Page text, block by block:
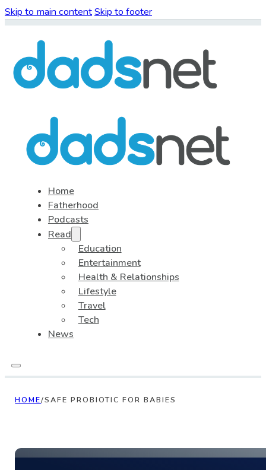
Skip to main contentSkip to footer
Home
Fatherhood
Podcasts
Read
Education
Entertainment
Health & Relationships
Lifestyle
Travel
Tech
News
HOME/SAFE PROBIOTIC FOR BABIES